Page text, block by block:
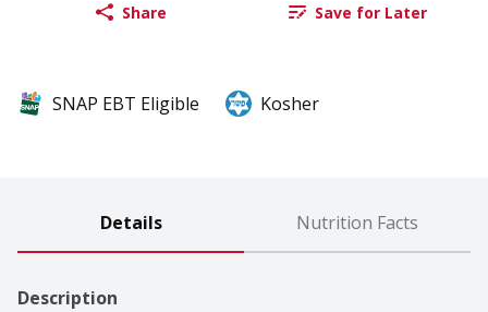
Share Save for Later
SNAP EBT Eligible Kosher
Details Nutrition Facts
Description